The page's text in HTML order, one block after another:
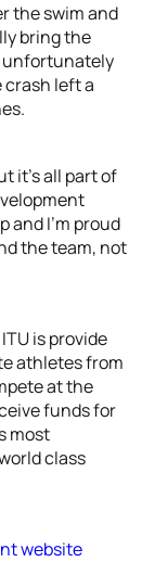
the swim and
bring the
unfortunately
crash left a
it’s all part of
and I’m proud
the team, not
is provide
athletes from
at the
funds for
most
class
website